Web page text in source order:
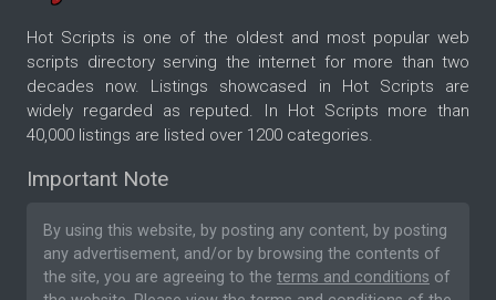
Hot Scripts is one of the oldest and most popular web
scripts directory serving the internet for more than two
decades now. Listings showcased in Hot Scripts are
widely regarded as reputed. In Hot Scripts more than
40,000 listings are listed over 1200 categories.
Important Note
By using this website, by posting any content, by posting
any advertisement, and/or by browsing the contents of
the site, you are agreeing to the terms and conditions of